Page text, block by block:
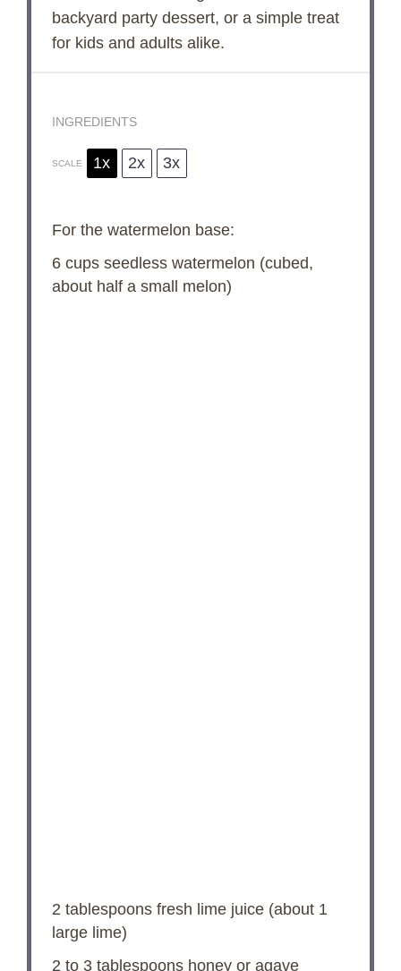
backyard party dessert, or a simple treat
for kids and adults alike.
INGREDIENTS
SCALE 1x 2x 3x
For the watermelon base:
6 cupsseedless watermelon (cubed,
about half a small melon)
2 tablespoonsfresh lime juice (about 1
large lime)
2 to 3tablespoons honey or agave